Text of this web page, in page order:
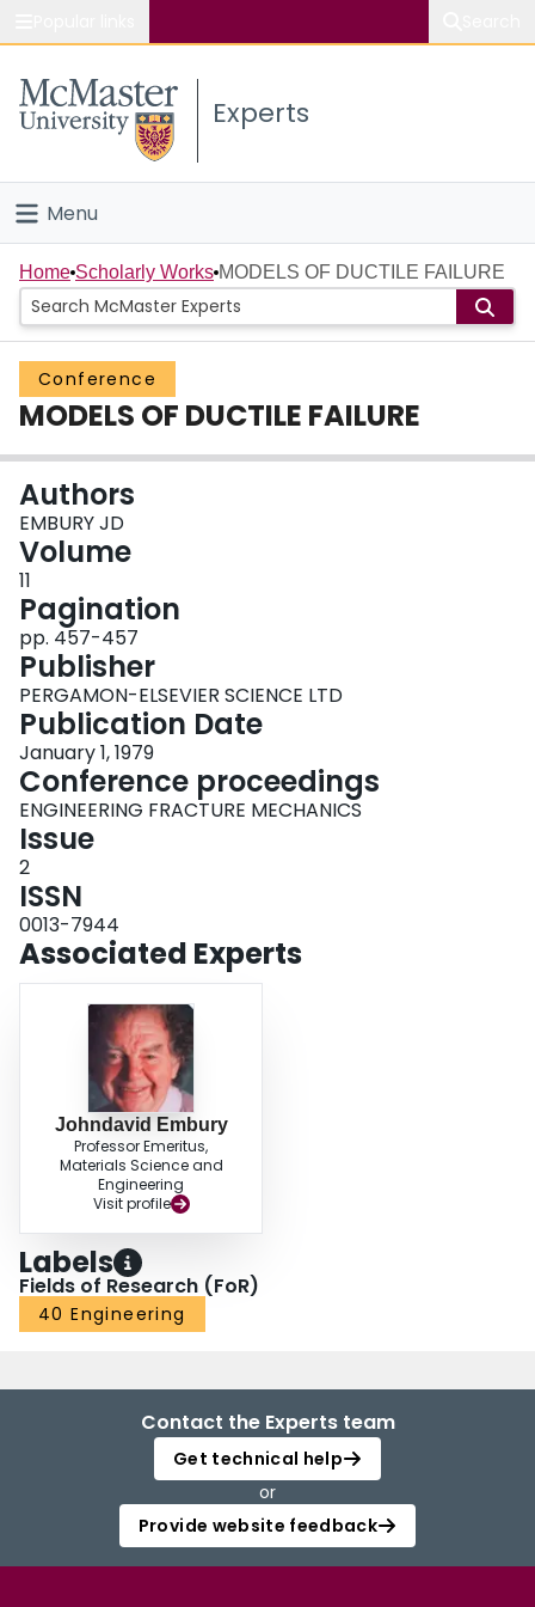
Study
Connect
Experts
Menu
Home
People
Groups
About
Login
Home Scholarly Works MODELS OF DUCTILE FAILURE
Conference
MODELS OF DUCTILE FAILURE
Authors
EMBURY JD
Volume
11
Pagination
pp. 457-457
Publisher
PERGAMON-ELSEVIER SCIENCE LTD
Publication Date
January 1, 1979
Conference proceedings
ENGINEERING FRACTURE MECHANICS
Issue
2
ISSN
0013-7944
Associated Experts
Johndavid Embury
Professor Emeritus,
Materials Science and
Engineering
Visit profile
Labels
Fields of Research (FoR)
40 Engineering
Contact the Experts team
Get technical help
or
Provide website feedback